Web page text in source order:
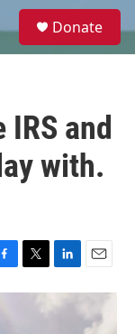
e
Donate
and
with.
T
w
L
i
n
E
m
i